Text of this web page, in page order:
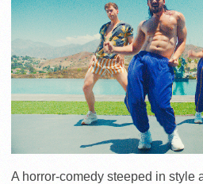
A horror-comedy steeped in style